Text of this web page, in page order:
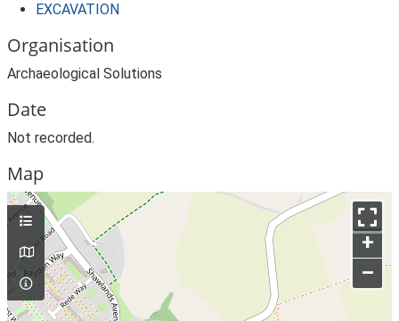
EXCAVATION
Organisation
Archaeological Solutions
Date
Not recorded.
Map
+
–